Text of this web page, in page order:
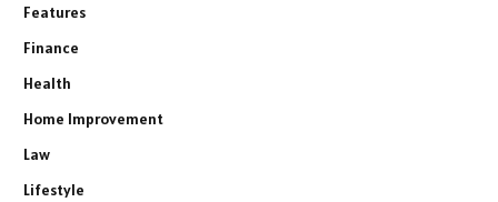
Features
Finance
Health
Home Improvement
Law
Lifestyle